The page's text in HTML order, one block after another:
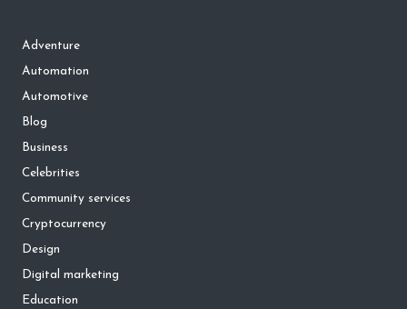
Adventure
Automation
Automotive
Blog
Business
Celebrities
Community services
Cryptocurrency
Design
Digital marketing
Education